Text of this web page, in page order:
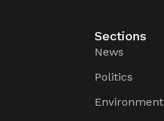
Sections
News
Politics
Environment